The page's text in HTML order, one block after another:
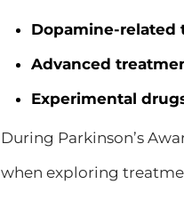
Dopamine-related
Advanced
Experimental
During Parkinson’s
when exploring